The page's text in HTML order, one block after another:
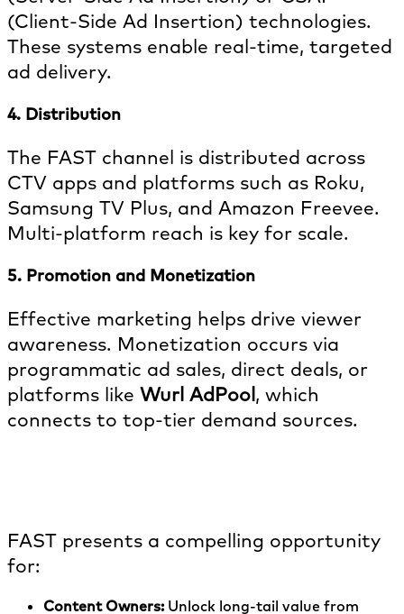
(Client-Side Ad Insertion) technologies.
These systems enable real-time, targeted
ad delivery.
4. Distribution
The FAST channel is distributed across
CTV apps and platforms such as Roku,
Samsung TV Plus, and Amazon Freevee.
Multi-platform reach is key for scale.
5. Promotion and Monetization
Effective marketing helps drive viewer
awareness. Monetization occurs via
programmatic ad sales, direct deals, or
platforms like Wurl AdPool, which
connects to top-tier demand sources.
FAST presents a compelling opportunity
for:
Content Owners: Unlock long-tail value from